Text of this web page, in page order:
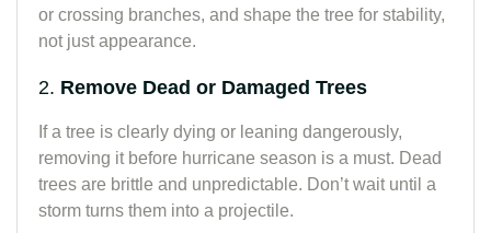
or crossing branches, and shape the tree for stability,
not just appearance.
2. Remove Dead or Damaged Trees
If a tree is clearly dying or leaning dangerously,
removing it before hurricane season is a must. Dead
trees are brittle and unpredictable. Don’t wait until a
storm turns them into a projectile.